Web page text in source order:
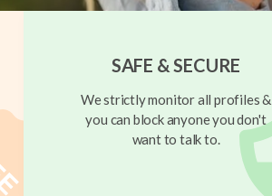
SAFE & SECURE
We strictly monitor all profiles &
you can block anyone you don't
want to talk to.